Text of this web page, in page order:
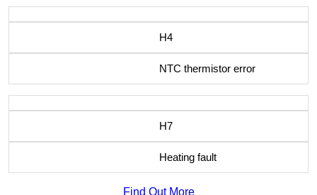
H4
NTC thermistor error
H7
Heating fault
Find Out More